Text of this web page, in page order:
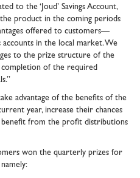
to the ‘Joud’ Savings Account,
product in the coming periods
offered to customers—
accounts in the local market. We
to the prize structure of the
completion of the required
advantage of the benefits of the
year, increase their chances
benefit from the profit distributions
won the quarterly prizes for
namely: